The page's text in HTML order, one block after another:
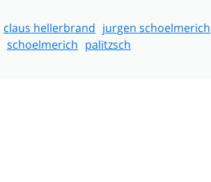
claus hellerbrand jurgen schoelmerich
schoelmerich palitzsch